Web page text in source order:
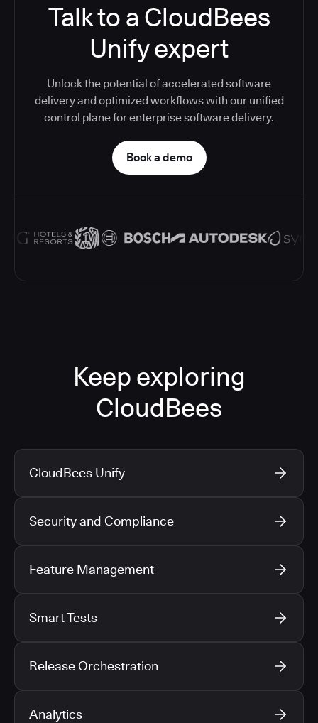
Talk to a CloudBees
Unify expert
Unlock the potential of accelerated software
delivery and optimized workflows with our unified
control plane for enterprise software delivery.
Book a demo
Keep exploring
CloudBees
CloudBees Unify
Security and Compliance
Feature Management
Smart Tests
Release Orchestration
Analytics